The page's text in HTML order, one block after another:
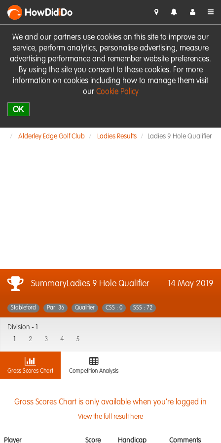
We and our partners use cookies on this site to improve our
service, perform analytics, personalise advertising, measure
advertising performance and remember website preferences.
By using the site you consent to these cookies. For more
information on cookies including how to manage them visit
our Cookie Policy
OK
HowDidiDo
Alderley Edge Golf Club Ladies Results Ladies 9 Hole Qualifier
SummaryLadies 9 Hole Qualifier 14 May 2019
Stableford Par: 36 Qualifier CSS : 0 SSS : 72
Division -
2 3 4 5
Gross Scores Chart Competition Analysis
Gross Scores Chart is only available when you're logged in
View the full result here
Player Score Handicap Comments